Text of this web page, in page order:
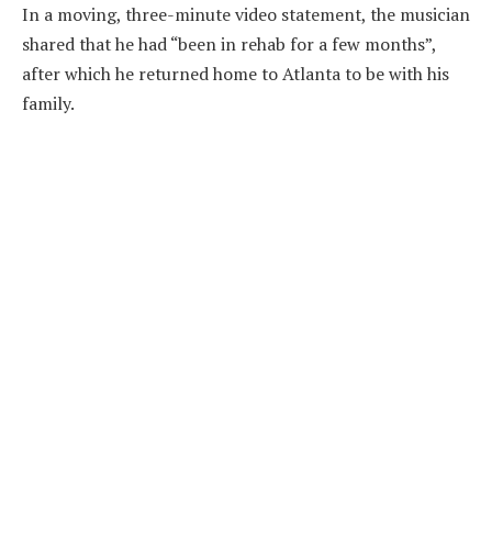
In a moving, three-minute video statement, the musician
shared that he had “been in rehab for a few months”,
after which he returned home to Atlanta to be with his
family.